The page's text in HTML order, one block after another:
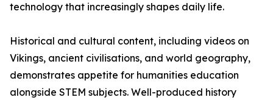
technology that increasingly shapes daily life.
Historical and cultural content, including videos on
Vikings, ancient civilisations, and world geography,
demonstrates appetite for humanities education
alongside STEM subjects. Well-produced history